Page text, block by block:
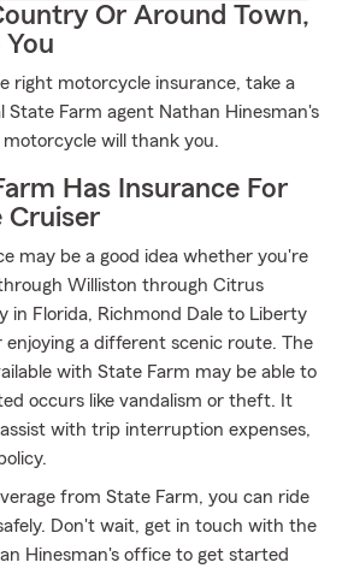
Or Around Town,
right motorcycle insurance, take a
State Farm agent Nathan Hinesman's
will thank you.
Has Insurance For
Cruiser
may be a good idea whether you're
Williston through Citrus
in Florida, Richmond Dale to Liberty
enjoying a different scenic route. The
with State Farm may be able to
occurs like vandalism or theft. It
with trip interruption expenses,
from State Farm, you can ride
Don't wait, get in touch with the
Hinesman's office to get started